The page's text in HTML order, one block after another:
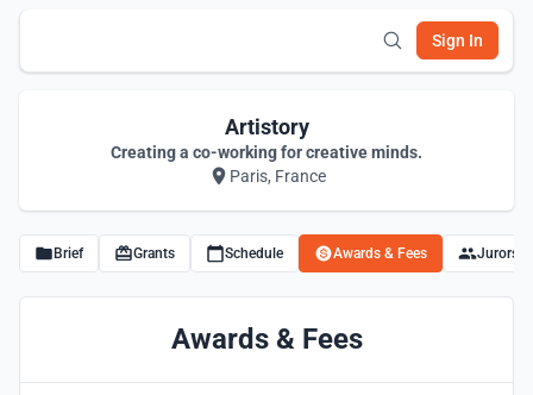
Sign In
Artistory
Creating a co-working for creative minds.
Paris, France
Brief Grants Schedule Awards & Fees Jurors
Awards & Fees